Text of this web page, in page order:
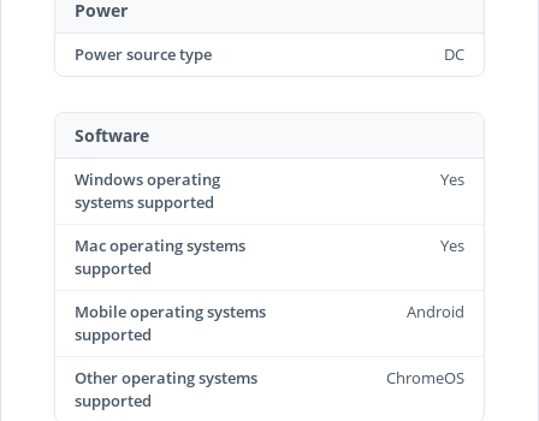
Power
Power source type DC
Software
Windows operating
systems supported
Yes
Mac operating systems
supported
Yes
Mobile operating systems
supported
Android
Other operating systems
supported
ChromeOS